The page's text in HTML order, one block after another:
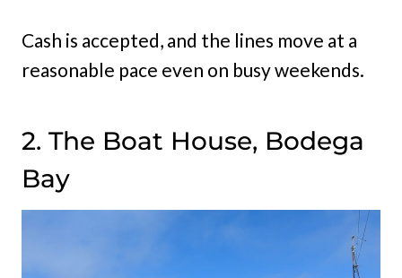
Cash is accepted, and the lines move at a
reasonable pace even on busy weekends.
2. The Boat House, Bodega
Bay